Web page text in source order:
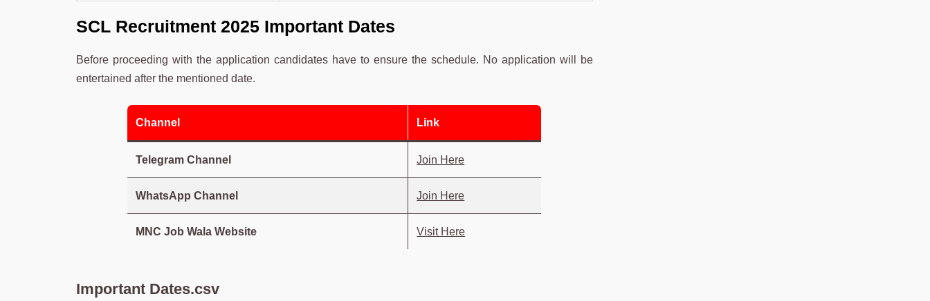
SCL Recruitment 2025 Important Dates
Before proceeding with the application candidates have to ensure the schedule. No application will be
entertained after the mentioned date.
Channel Link
Telegram Channel Join Here
WhatsApp Channel Join Here
MNC Job Wala Website Visit Here
Important Dates.csv